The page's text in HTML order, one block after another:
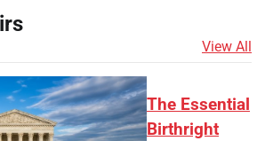
View All
The Essential
Birthright